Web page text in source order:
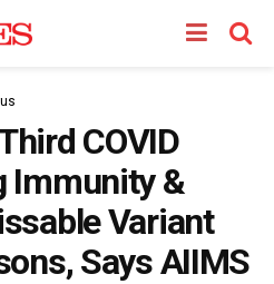
COVID
Immunity &
Variant
Says AIIMS